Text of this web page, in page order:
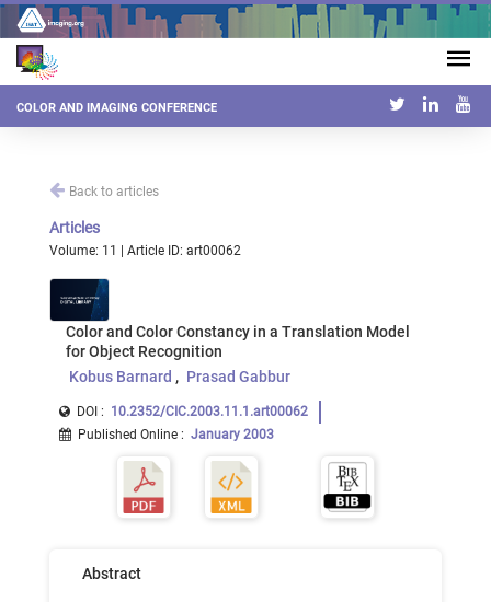
COLOR AND IMAGING CONFERENCE
Back to articles
Articles
Volume: 11 | Article ID: art00062
Color and Color Constancy in a Translation Model
for Object Recognition
Kobus Barnard
Prasad Gabbur
DOI : 10.2352/CIC.2003.11.1.art00062
Published Online : January 2003
Abstract